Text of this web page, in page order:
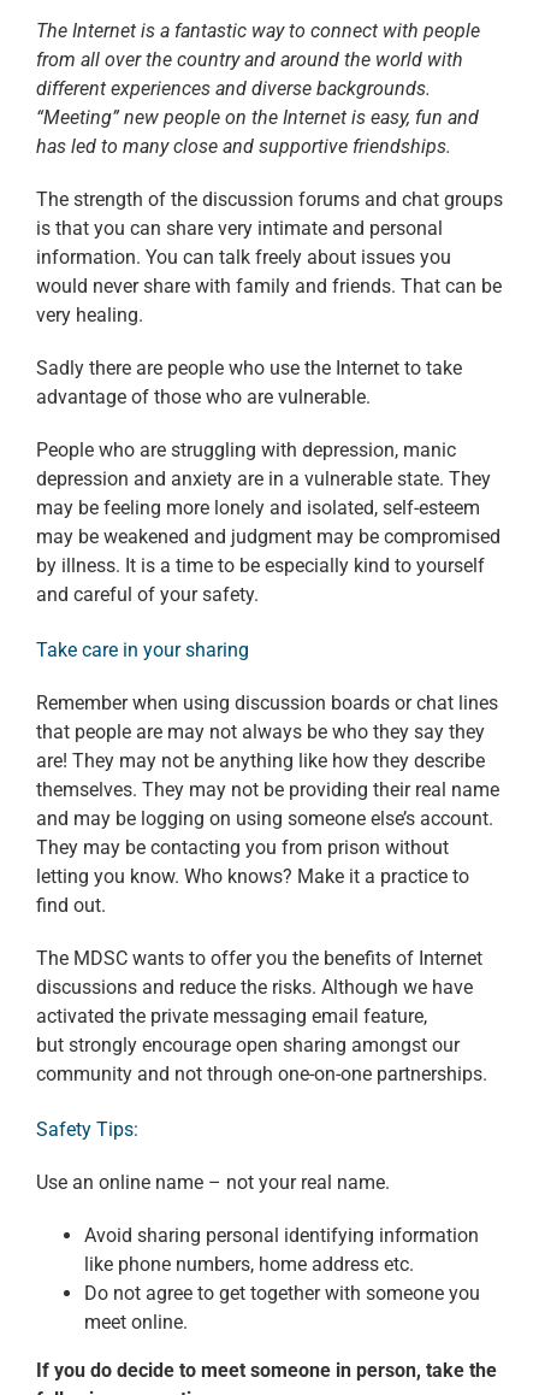
The Internet is a fantastic way to connect with people
from all over the country and around the world with
different experiences and diverse backgrounds.
“Meeting” new people on the Internet is easy, fun and
has led to many close and supportive friendships.
The strength of the discussion forums and chat groups
is that you can share very intimate and personal
information. You can talk freely about issues you
would never share with family and friends. That can be
very healing.
Sadly there are people who use the Internet to take
advantage of those who are vulnerable.
People who are struggling with depression, manic
depression and anxiety are in a vulnerable state. They
may be feeling more lonely and isolated, self-esteem
may be weakened and judgment may be compromised
by illness. It is a time to be especially kind to yourself
and careful of your safety.
Take care in your sharing
Remember when using discussion boards or chat lines
that people are may not always be who they say they
are! They may not be anything like how they describe
themselves. They may not be providing their real name
and may be logging on using someone else’s account.
They may be contacting you from prison without
letting you know. Who knows? Make it a practice to
find out.
The MDSC wants to offer you the benefits of Internet
discussions and reduce the risks. Although we have
activated the private messaging email feature,
but strongly encourage open sharing amongst our
community and not through one-on-one partnerships.
Safety Tips:
Use an online name – not your real name.
Avoid sharing personal identifying information
like phone numbers, home address etc.
Do not agree to get together with someone you
meet online.
If you do decide to meet someone in person, take the